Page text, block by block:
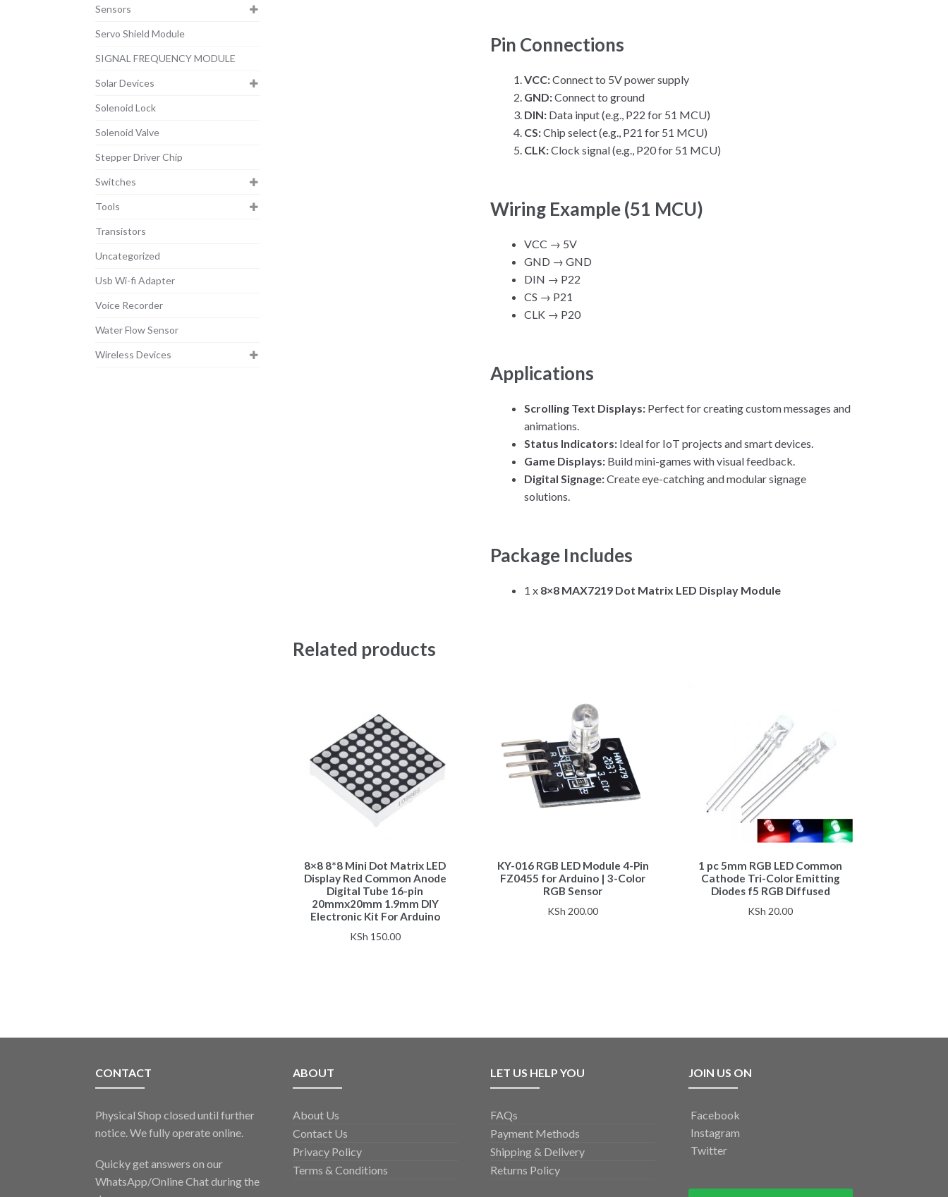
Pin Connections
VCC:Connect to 5V power supply
GND:Connect to ground
DIN: Data input (e.g., P22 for 51 MCU)
CS:Chip select (e.g., P21 for 51 MCU)
CLK:Clock signal (e.g., P20 for 51 MCU)
Wiring Example (51 MCU)
VCC → 5V
GND → GND
DIN → P22
CS → P21
CLK → P20
Applications
Scrolling Text Displays: Perfect for creating custom messages and
animations.
Status Indicators: Ideal for IoT projects and smart devices.
Game Displays: Build mini-games with visual feedback.
Digital Signage:Create eye-catching and modular signage
solutions.
Package Includes
1 x 8×8 MAX7219 Dot Matrix LED Display Module
Related products
8×8 8*8 Mini Dot Matrix LED
Display Red Common Anode
Digital Tube 16-pin
20mmx20mm 1.9mm DIY
Electronic Kit For Arduino
KSh 150.00
KY-016 RGB LED Module 4-Pin
FZ0455 for Arduino | 3-Color
RGB Sensor
KSh 200.00
1 pc 5mm RGB LED Common
Cathode Tri-Color Emitting
Diodes f5 RGB Diffused
KSh 20.00
Sensors
Servo Shield Module
SIGNAL FREQUENCY MODULE
Solar Devices
Solenoid Lock
Solenoid Valve
Stepper Driver Chip
Switches
Tools
Transistors
Uncategorized
Usb Wi-fi Adapter
Voice Recorder
Water Flow Sensor
Wireless Devices
CONTACT
Physical Shop closed until further
notice. We fully operate online.
Quicky get answers on our
WhatsApp/Online Chat during the
ABOUT
About Us
Contact Us
Privacy Policy
Terms & Conditions
LET US HELP YOU
FAQs
Payment Methods
Shipping & Delivery
Returns Policy
JOIN US ON
Facebook
Instagram
Twitter